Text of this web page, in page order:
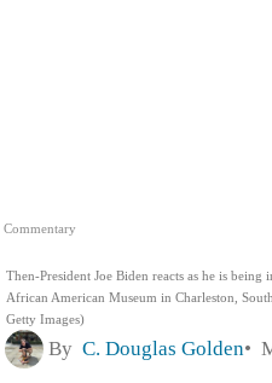
Commentary
Then-President Joe Biden reacts as he is
African American Museum in Charleston,
Getty Images)
By C. Douglas Golden